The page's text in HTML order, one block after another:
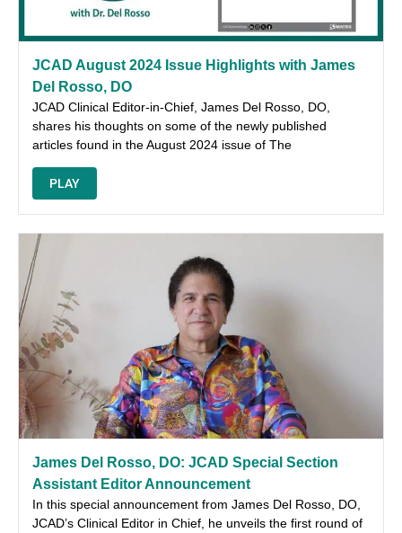
JCAD August 2024 Issue Highlights with James
Del Rosso, DO
JCAD Clinical Editor-in-Chief, James Del Rosso, DO,
shares his thoughts on some of the newly published
articles found in the August 2024 issue of The
PLAY
James Del Rosso, DO: JCAD Special Section
Assistant Editor Announcement
In this special announcement from James Del Rosso, DO,
JCAD’s Clinical Editor in Chief, he unveils the first round of